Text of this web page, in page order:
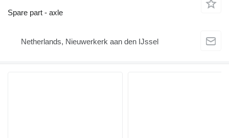
Spare part - axle
Netherlands, Nieuwerkerk aan den IJssel